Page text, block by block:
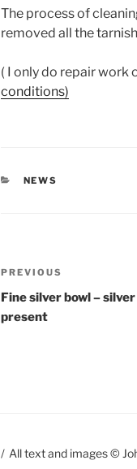
The process of
removed all the
( I only do repair work
conditions)
CATEGORIES
NEWS
Post
navigation
Previous
Post
PREVIOUS
Fine silver bowl –
present